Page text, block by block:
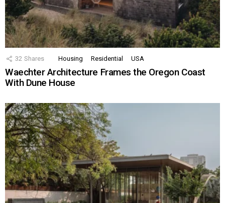
32 Shares Housing Residential USA
Waechter Architecture Frames the Oregon Coast
With Dune House